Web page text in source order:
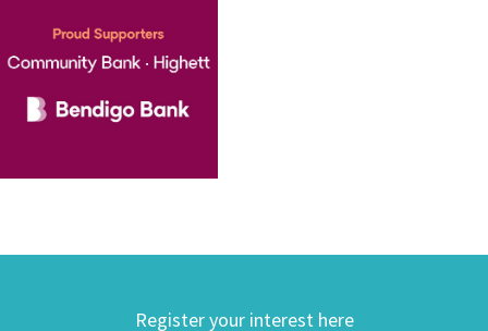
Register your interest here